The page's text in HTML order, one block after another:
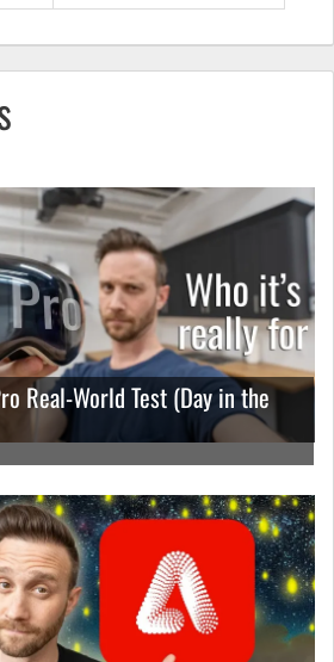
Real-World Test (Day in the